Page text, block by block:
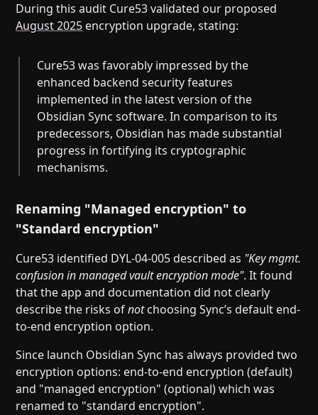
During this audit Cure53 validated our proposed
August 2025 encryption upgrade, stating:
Cure53 was favorably impressed by the
enhanced backend security features
implemented in the latest version of the
Obsidian Sync software. In comparison to its
predecessors, Obsidian has made substantial
progress in fortifying its cryptographic
mechanisms.
Renaming "Managed encryption" to
"Standard encryption"
Cure53 identified DYL-04-005 described as "Key mgmt.
confusion in managed vault encryption mode". It found
that the app and documentation did not clearly
describe the risks ofnotchoosing Sync’s default end-
to-end encryption option.
Since launch Obsidian Sync has always provided two
encryption options: end-to-end encryption (default)
and "managed encryption" (optional) which was
renamed to "standard encryption".